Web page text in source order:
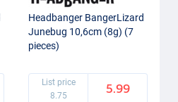
Headbanger BangerLizard
Junebug 10,6cm (8g) (7
pieces)
List price
8.75
5.99